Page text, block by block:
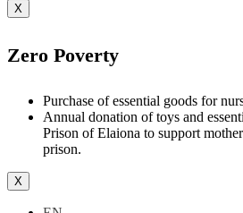
X
Zero Poverty
Purchase of essential goods for
Annual donation of toys and
Prison of Elaiona to support
prison.
X